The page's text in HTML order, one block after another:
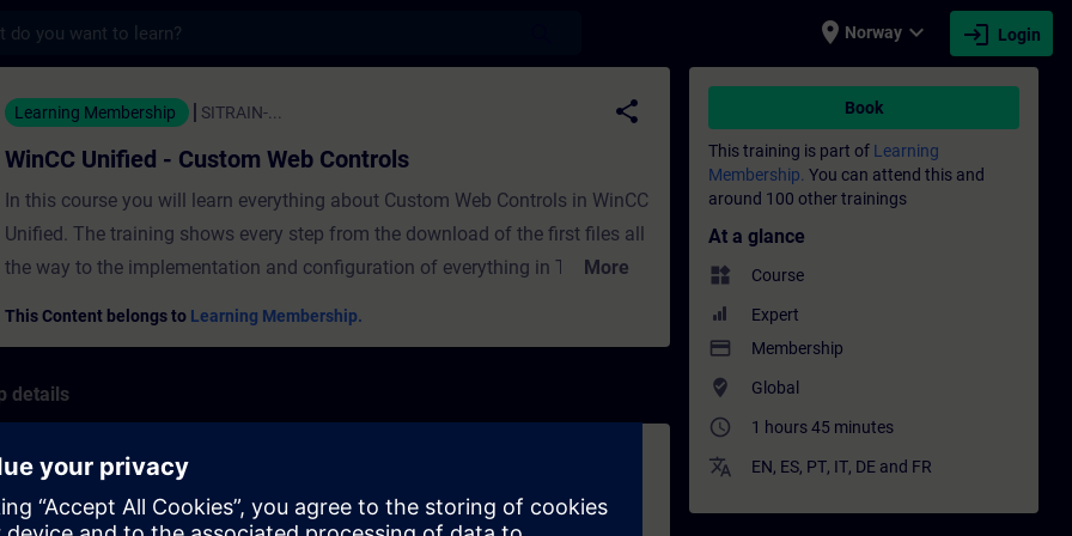
place Norway expand_more login Login
- Custom Web Controls - Training - Training - Professional development |
Learning Membership SITRAIN-...
share
WinCC Unified - Custom Web Controls
In this course you will learn everything about Custom Web Controls in WinCC
Unified. The training shows every step from the download of the first files all
the way to the implementation and configuration of everything in TIA Portal.
Visual Studio CodeGauge.js 1.3.7
More
This Content belongs to Learning Membership.
details
Book
This training is part of Learning
Membership. You can attend this and
around 100 other trainings
At a glance
widgets Course
Expert
payment Membership
where_to_vote Global
access_time 1 hours 45 minutes
translate EN, ES, PT, IT, DE and FR